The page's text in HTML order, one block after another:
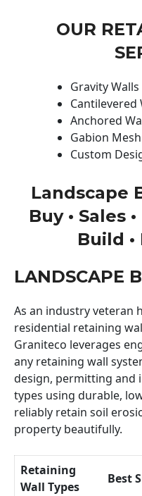
OUR
Gravity Walls
Cantilevered
Anchored
Gabion
Custom
Landscape
Buy • Sales
Build
LANDSCAPE
As an industry veteran
residential retaining
Graniteco leverages
any retaining wall
design, permitting and
types using durable,
reliably retain soil
property beautifully.
Retaining
Wall Types
Best